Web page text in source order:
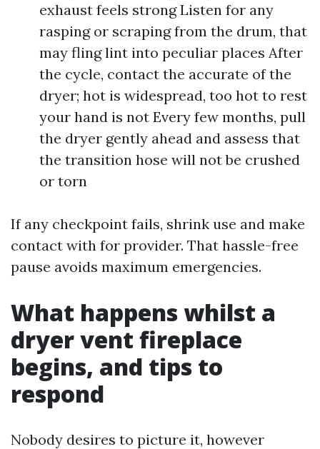
exhaust feels strong Listen for any
rasping or scraping from the drum, that
may fling lint into peculiar places After
the cycle, contact the accurate of the
dryer; hot is widespread, too hot to rest
your hand is not Every few months, pull
the dryer gently ahead and assess that
the transition hose will not be crushed
or torn
If any checkpoint fails, shrink use and make
contact with for provider. That hassle-free
pause avoids maximum emergencies.
What happens whilst a
dryer vent fireplace
begins, and tips to
respond
Nobody desires to picture it, however